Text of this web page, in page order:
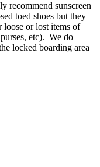
recommend sunscreen
toed shoes but they
loose or lost items of
etc). We do
locked boarding area